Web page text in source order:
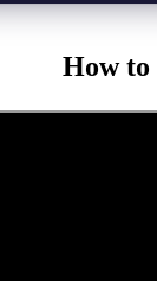
How to